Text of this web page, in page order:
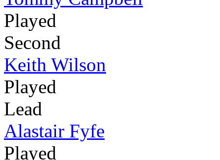
Played
Second
Keith Wilson
Played
Lead
Alastair Fyfe
Played